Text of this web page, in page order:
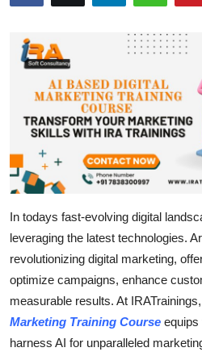
Business
Finance
Tech
Real Estate
General
Top 10
How To
Support Number
In todays fast-evolving digital
leveraging the latest technologies.
revolutionizing digital marketing,
optimize campaigns, enhance
measurable results. At
Marketing Training Course equips
harness AI for unparalleled